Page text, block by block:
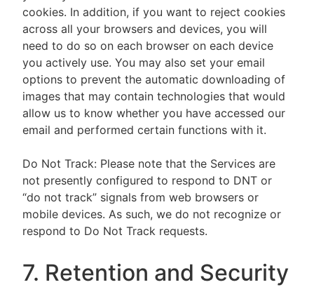
cookies. In addition, if you want to reject cookies
across all your browsers and devices, you will
need to do so on each browser on each device
you actively use. You may also set your email
options to prevent the automatic downloading of
images that may contain technologies that would
allow us to know whether you have accessed our
email and performed certain functions with it.
Do Not Track: Please note that the Services are
not presently configured to respond to DNT or
“do not track” signals from web browsers or
mobile devices. As such, we do not recognize or
respond to Do Not Track requests.
7. Retention and Security